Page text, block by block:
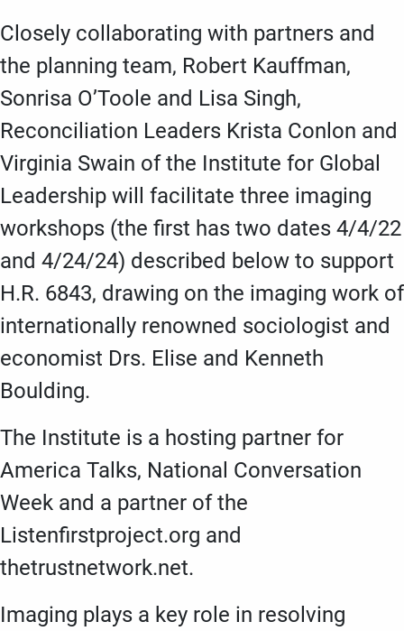
Closely collaborating with partners and
the planning team, Robert Kauffman,
Sonrisa O’Toole and Lisa Singh,
Reconciliation Leaders Krista Conlon and
Virginia Swain of the Institute for Global
Leadership will facilitate three imaging
workshops (the first has two dates 4/4/22
and 4/24/24) described below to support
H.R. 6843, drawing on the imaging work of
internationally renowned sociologist and
economist Drs. Elise and Kenneth
Boulding.
The Institute is a hosting partner for
America Talks, National Conversation
Week and a partner of the
Listenfirstproject.org and
thetrustnetwork.net.
Imaging plays a key role in resolving